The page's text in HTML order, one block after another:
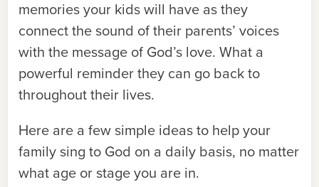
memories your kids will have as they
connect the sound of their parents’ voices
with the message of God’s love. What a
powerful reminder they can go back to
throughout their lives.
Here are a few simple ideas to help your
family sing to God on a daily basis, no matter
what age or stage you are in.